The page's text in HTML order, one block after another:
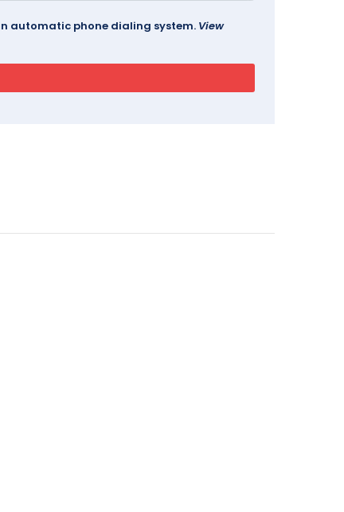
automatic phone dialing system. View